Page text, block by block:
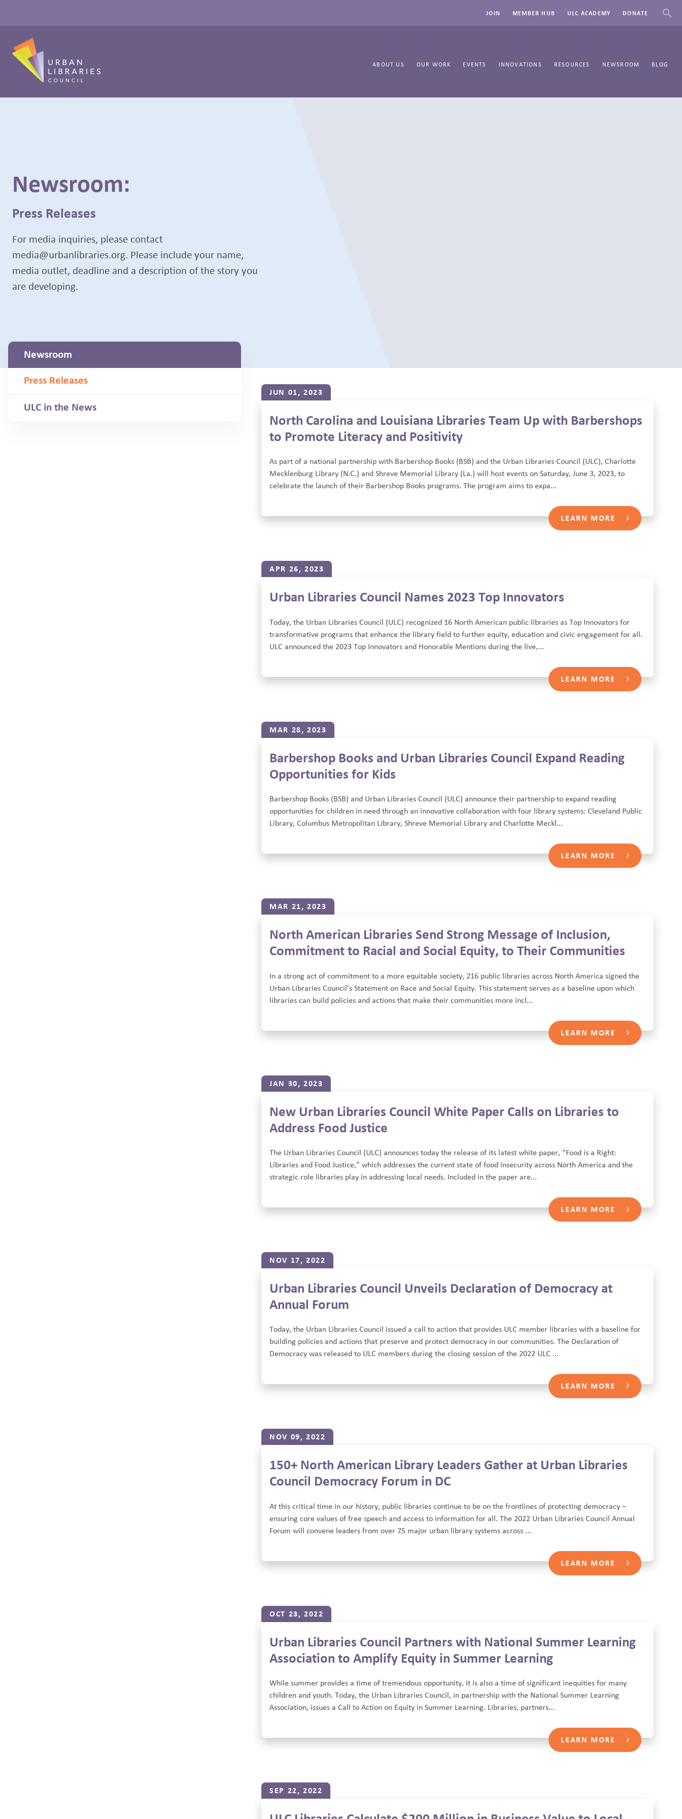
JOIN MEMBER HUB ULC ACADEMY DONATE
ABOUT US OUR WORK EVENTS INNOVATIONS RESOURCES NEWSROOM BLOG
Newsroom:
Press Releases
For media inquiries, please contact
media@urbanlibraries.org. Please include your name,
media outlet, deadline and a description of the story you
are developing.
Newsroom
Press Releases
ULC in the News
JUN 01, 2023
North Carolina and Louisiana Libraries Team Up with Barbershops
to Promote Literacy and Positivity
As part of a national partnership with Barbershop Books (BSB) and the Urban Libraries Council (ULC), Charlotte
Mecklenburg Library (N.C.) and Shreve Memorial Library (La.) will host events on Saturday, June 3, 2023, to
celebrate the launch of their Barbershop Books programs. The program aims to expa...
LEARN MORE
APR 26, 2023
Urban Libraries Council Names 2023 Top Innovators
Today, the Urban Libraries Council (ULC) recognized 16 North American public libraries as Top Innovators for
transformative programs that enhance the library field to further equity, education and civic engagement for all.
ULC announced the 2023 Top Innovators and Honorable Mentions during the live,...
LEARN MORE
MAR 28, 2023
Barbershop Books and Urban Libraries Council Expand Reading
Opportunities for Kids
Barbershop Books (BSB) and Urban Libraries Council (ULC) announce their partnership to expand reading
opportunities for children in need through an innovative collaboration with four library systems: Cleveland Public
Library, Columbus Metropolitan Library, Shreve Memorial Library and Charlotte Meckl...
LEARN MORE
MAR 21, 2023
North American Libraries Send Strong Message of Inclusion,
Commitment to Racial and Social Equity, to Their Communities
In a strong act of commitment to a more equitable society, 216 public libraries across North America signed the
Urban Libraries Council’s Statement on Race and Social Equity. This statement serves as a baseline upon which
libraries can build policies and actions that make their communities more incl...
LEARN MORE
JAN 30, 2023
New Urban Libraries Council White Paper Calls on Libraries to
Address Food Justice
The Urban Libraries Council (ULC) announces today the release of its latest white paper, “Food is a Right:
Libraries and Food Justice,” which addresses the current state of food insecurity across North America and the
strategic role libraries play in addressing local needs. Included in the paper are...
LEARN MORE
NOV 17, 2022
Urban Libraries Council Unveils Declaration of Democracy at
Annual Forum
Today, the Urban Libraries Council issued a call to action that provides ULC member libraries with a baseline for
building policies and actions that preserve and protect democracy in our communities. The Declaration of
Democracy was released to ULC members during the closing session of the 2022 ULC ...
LEARN MORE
NOV 09, 2022
150+ North American Library Leaders Gather at Urban Libraries
Council Democracy Forum in DC
At this critical time in our history, public libraries continue to be on the frontlines of protecting democracy –
ensuring core values of free speech and access to information for all. The 2022 Urban Libraries Council Annual
Forum will convene leaders from over 75 major urban library systems across ...
LEARN MORE
OCT 23, 2022
Urban Libraries Council Partners with National Summer Learning
Association to Amplify Equity in Summer Learning
While summer provides a time of tremendous opportunity, it is also a time of significant inequities for many
children and youth. Today, the Urban Libraries Council, in partnership with the National Summer Learning
Association, issues a Call to Action on Equity in Summer Learning. Libraries, partners...
LEARN MORE
SEP 22, 2022